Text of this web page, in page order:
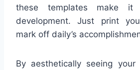
these templates make
development. Just print
mark off daily’s
By aesthetically seeing your